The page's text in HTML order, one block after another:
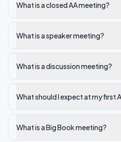
What is a closed AA meeting?
What is a speaker meeting?
What is a discussion meeting?
What should I expect at my first
What is a Big Book meeting?